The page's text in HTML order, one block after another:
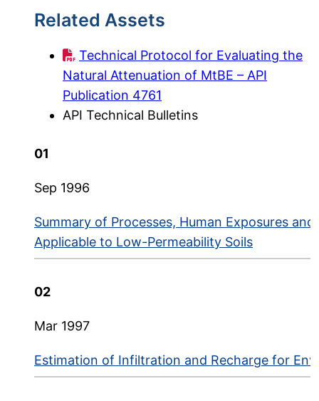
Related Assets
Technical Protocol for Evaluating the
Natural Attenuation of MtBE – API
Publication 4761
API Technical Bulletins
API Environmental Research and Technology
01
Sep 1996
Summary of Processes, Human Exposures
Applicable to Low-Permeability Soils
02
Mar 1997
Estimation of Infiltration and Recharge for